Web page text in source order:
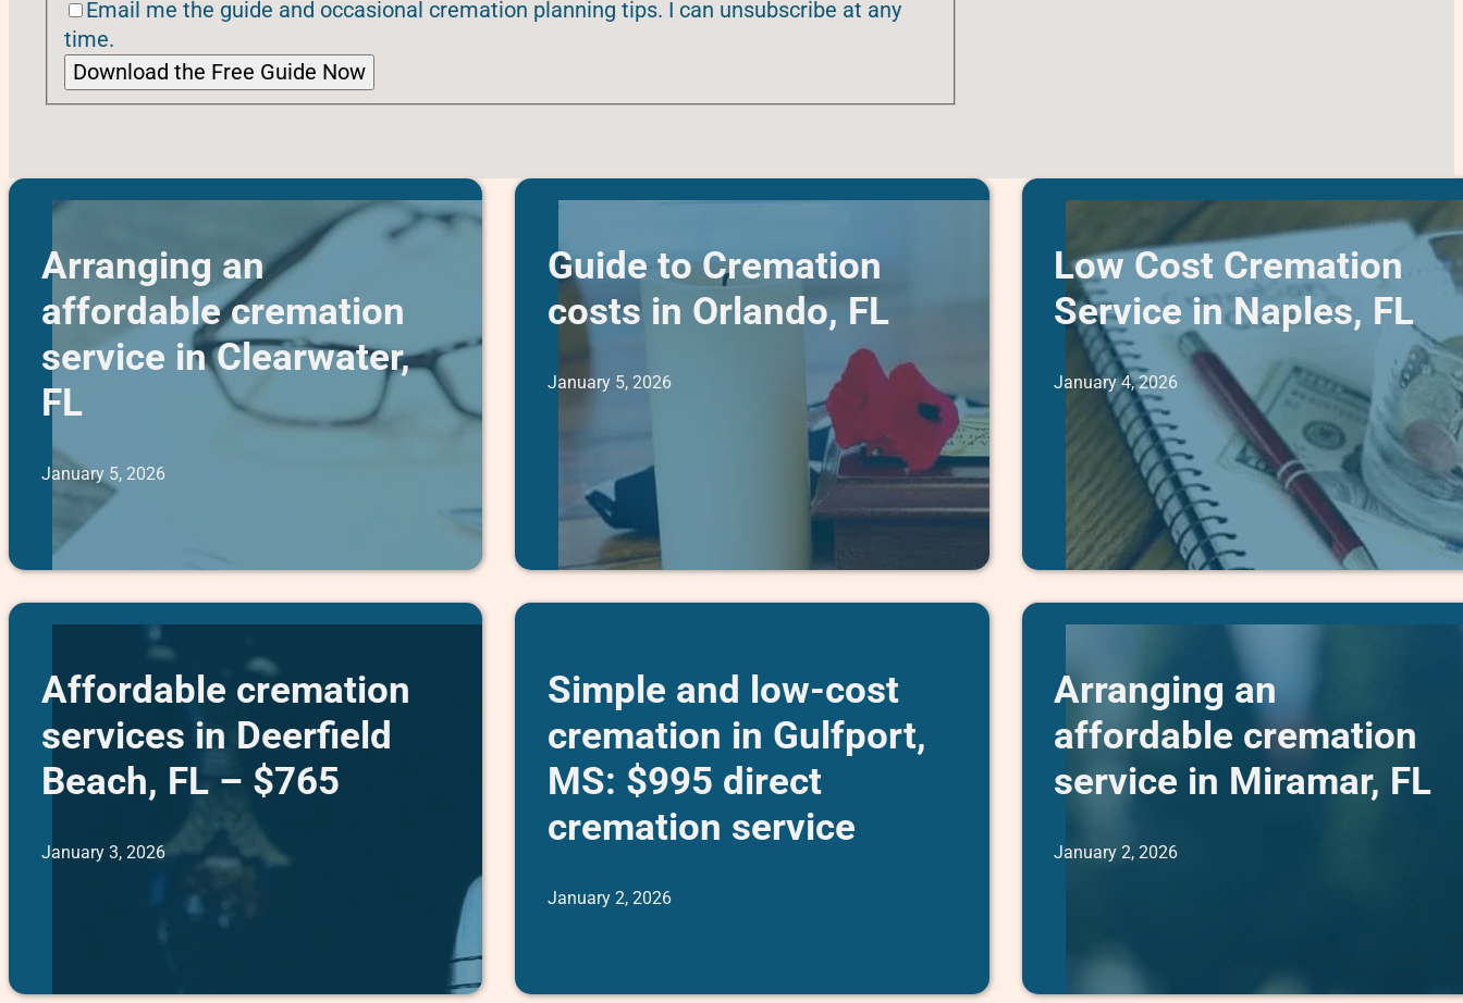
Email me the guide and occasional cremation planning tips. I can unsubscribe at any
time.
Download the Free Guide Now
Arranging an
affordable cremation
service in Clearwater,
FL
January 5, 2026
Guide to Cremation
costs in Orlando, FL
January 5, 2026
Low Cost Cremation
Service in Naples, FL
January 4, 2026
Affordable cremation
services in Deerfield
Beach, FL – $765
January 3, 2026
Simple and low-cost
cremation in Gulfport,
MS: $995 direct
cremation service
January 2, 2026
Arranging an
affordable cremation
service in Miramar, FL
January 2, 2026